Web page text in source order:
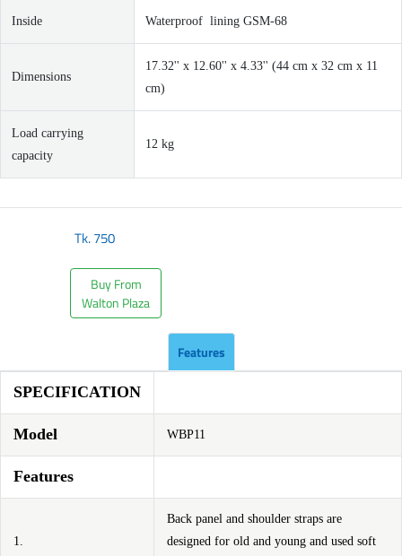
Inside Waterproof lining GSM-68
Dimensions
17.32'' x 12.60'' x 4.33'' (44 cm x 32 cm x 11
cm)
Load carrying
capacity
12 kg
Tk.750
Buy From
Walton Plaza
Features
SPECIFICATION
Model WBP11
Features
1.
Back panel and shoulder straps are
designed for old and young and used soft